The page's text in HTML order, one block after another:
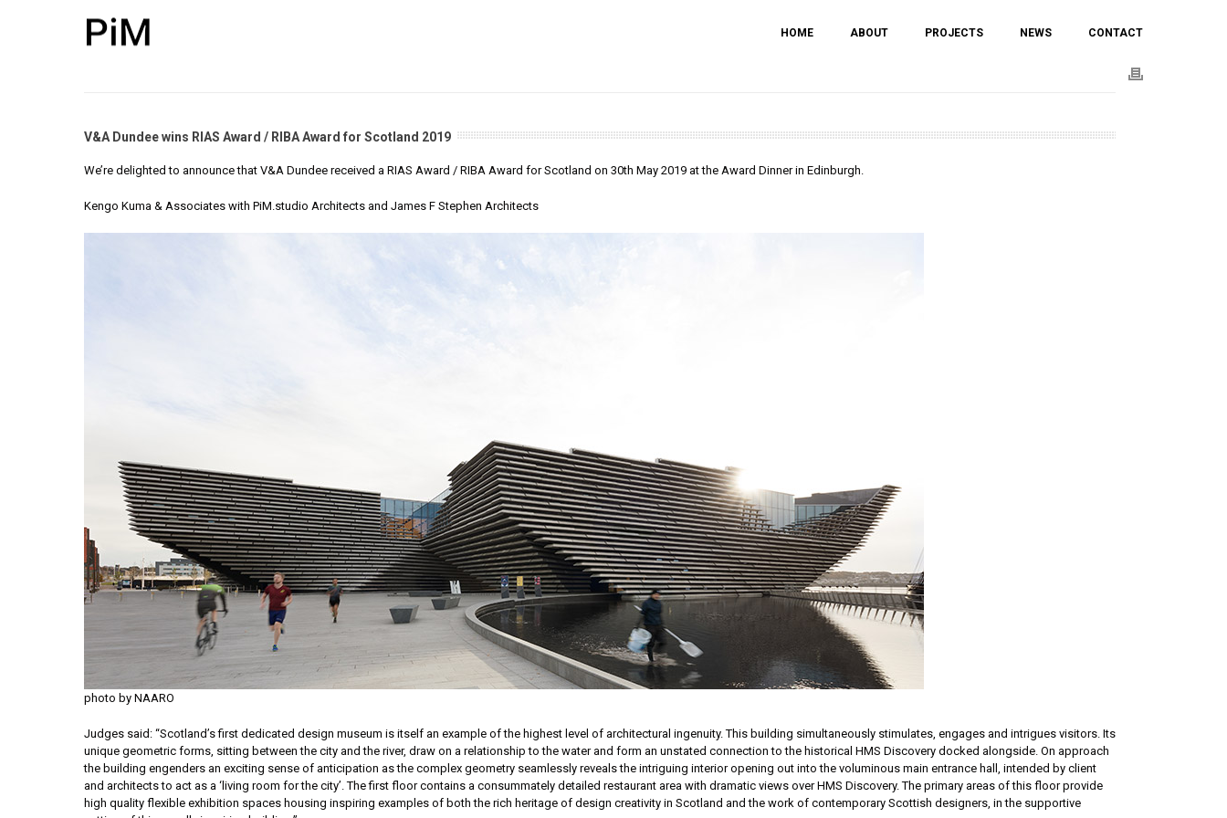
HOME ABOUT PROJECTS NEWS CONTACT
V&A Dundee wins RIAS Award / RIBA Award for Scotland 2019
We’re delighted to announce that V&A Dundee received a RIAS Award / RIBA Award for Scotland on 30th May 2019 at the Award Dinner in Edinburgh.
Kengo Kuma & Associates with PiM.studio Architects and James F Stephen Architects
photo by NAARO
Judges said: “Scotland’s first dedicated design museum is itself an example of the highest level of architectural ingenuity. This building simultaneously stimulates, engages and intrigues visitors. Its
unique geometric forms, sitting between the city and the river, draw on a relationship to the water and form an unstated connection to the historical HMS Discovery docked alongside. On approach
the building engenders an exciting sense of anticipation as the complex geometry seamlessly reveals the intriguing interior opening out into the voluminous main entrance hall, intended by client
and architects to act as a ‘living room for the city’. The first floor contains a consummately detailed restaurant area with dramatic views over HMS Discovery. The primary areas of this floor provide
high quality flexible exhibition spaces housing inspiring examples of both the rich heritage of design creativity in Scotland and the work of contemporary Scottish designers, in the supportive